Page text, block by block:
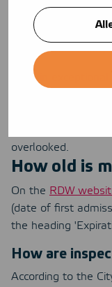
exemption
is valid for a
applies from
Even in
exception to the
overlooked.
How old is
On the RDW
(date of first
the heading
How are
According to the